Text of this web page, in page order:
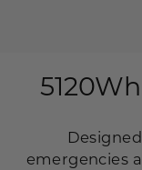
emergencies